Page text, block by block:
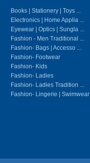
Books | Stationery | Toys ...
Electronics | Home Applia ...
Eyewear | Optics | Sungla ...
Fashion - Men Traditional ...
Fashion- Bags | Accesso ...
Fashion- Footwear
Fashion- Kids
Fashion- Ladies
Fashion- Ladies Tradition ...
Fashion- Lingerie | Swimwear